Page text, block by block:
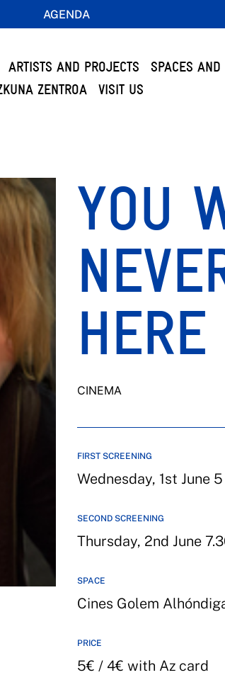
AGENDA
ARTISTS AND PROJECTS
SPACES AND
ZENTROA
VISIT US
YOU
CINEMA
FIRST SCREENING
Wednesday, 1st June
SECOND SCREENING
Thursday, 2nd June
SPACE
Cines Golem
PRICE
5€ / 4€ with Az card